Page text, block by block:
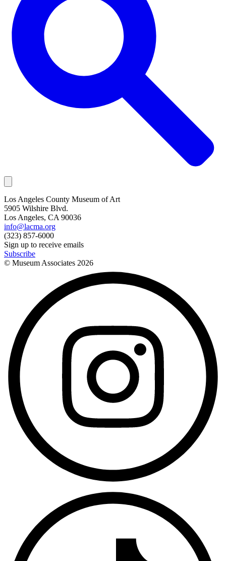
Los Angeles County Museum of Art
5905 Wilshire Blvd.
Los Angeles, CA 90036
info@lacma.org
(323) 857-6000
Sign up to receive emails
Subscribe
© Museum Associates 2026